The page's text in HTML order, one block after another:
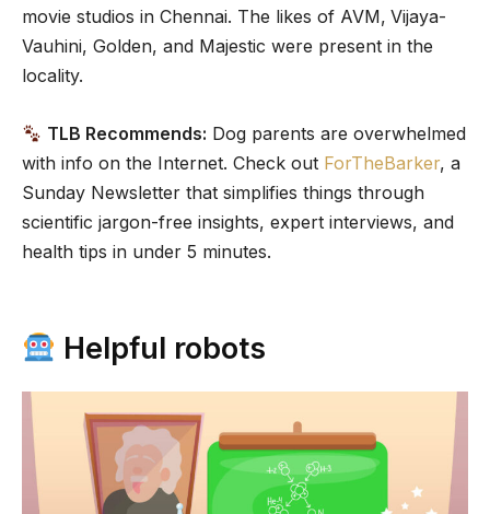
movie studios in Chennai. The likes of AVM, Vijaya-
Vauhini, Golden, and Majestic were present in the
locality.
TLB Recommends: Dog parents are overwhelmed
with info on the Internet. Check out ForTheBarker, a
Sunday Newsletter that simplifies things through
scientific jargon-free insights, expert interviews, and
health tips in under 5 minutes.
Helpful robots